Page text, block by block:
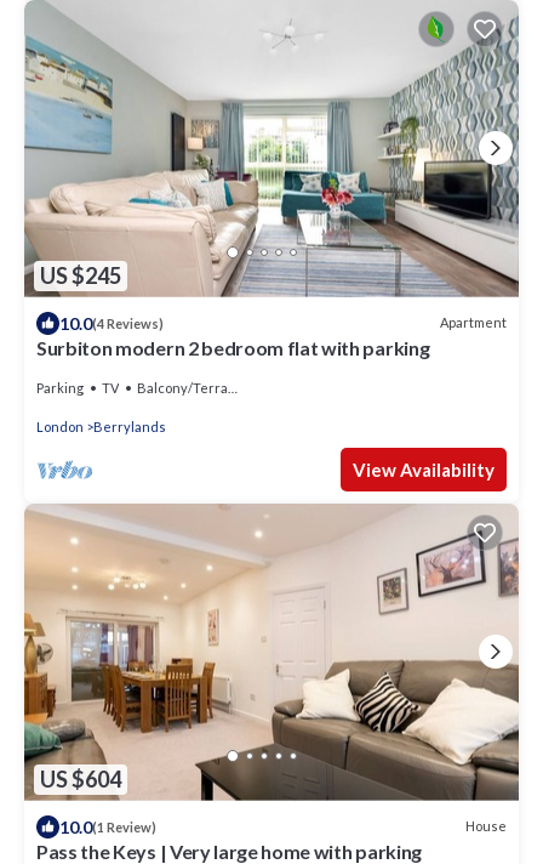
US $245
10.0(4 Reviews) Apartment
Surbiton modern 2 bedroom flat with parking
Parking TV Balcony/Terrace
London Berrylands
View Availability
US $604
10.0(1 Review) House
Pass the Keys | Very large home with parking